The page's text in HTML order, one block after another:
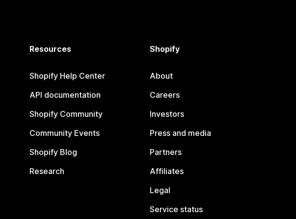
Resources
Shopify Help Center
API documentation
Shopify Community
Community Events
Shopify Blog
Research
Shopify
About
Careers
Investors
Press and media
Partners
Affiliates
Legal
Service status